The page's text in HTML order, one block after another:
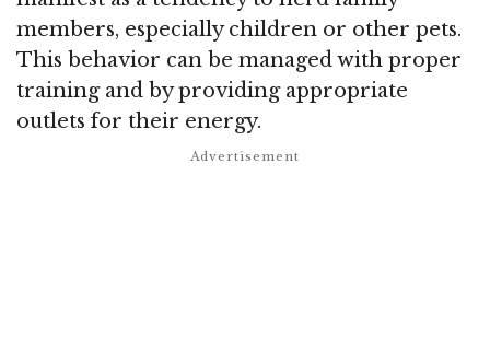
members, especially children or other pets.
This behavior can be managed with proper
training and by providing appropriate
outlets for their energy.